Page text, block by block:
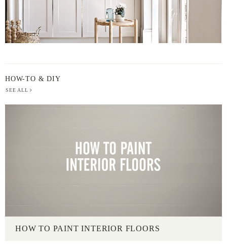
HOW-TO & DIY
SEE ALL
HOW TO PAINT INTERIOR FLOORS